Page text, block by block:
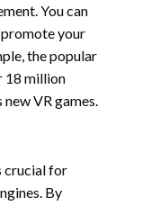
You can
promote your
the popular
18 million
VR games.
crucial for
By